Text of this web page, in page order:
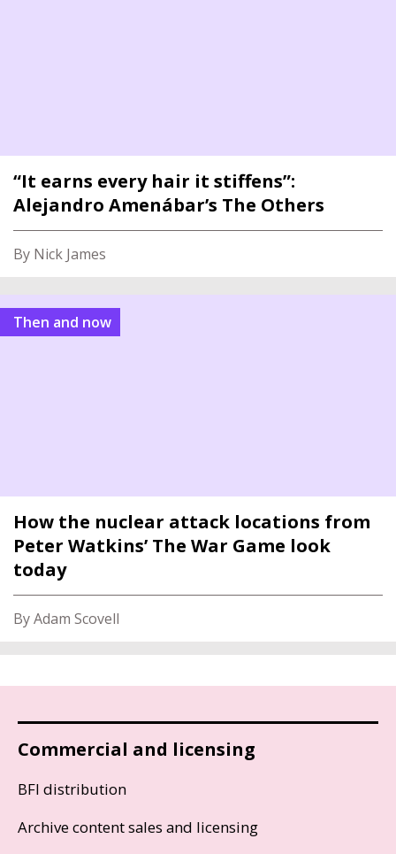
“It earns every hair it stiffens”:
Alejandro Amenábar’s The Others
By Nick James
Then and now
How the nuclear attack locations from
Peter Watkins’ The War Game look
today
By Adam Scovell
Commercial and licensing
BFI distribution
Archive content sales and licensing